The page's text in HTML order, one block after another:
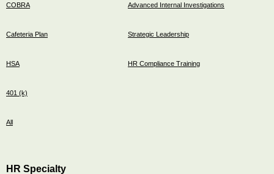
COBRA
Cafeteria Plan
HSA
401 (k)
All
Advanced Internal Investigations
Strategic Leadership
HR Compliance Training
HR Specialty